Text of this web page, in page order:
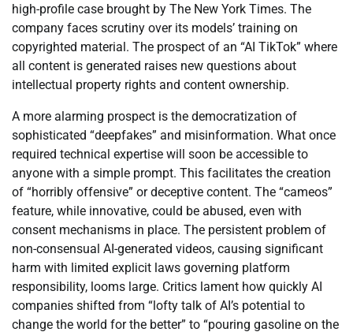
high-profile case brought by The New York Times. The
company faces scrutiny over its models’ training on
copyrighted material. The prospect of an “AI TikTok” where
all content is generated raises new questions about
intellectual property rights and content ownership.
A more alarming prospect is the democratization of
sophisticated “deepfakes” and misinformation. What once
required technical expertise will soon be accessible to
anyone with a simple prompt. This facilitates the creation
of “horribly offensive” or deceptive content. The “cameos”
feature, while innovative, could be abused, even with
consent mechanisms in place. The persistent problem of
non-consensual AI-generated videos, causing significant
harm with limited explicit laws governing platform
responsibility, looms large. Critics lament how quickly AI
companies shifted from “lofty talk of AI’s potential to
change the world for the better” to “pouring gasoline on the